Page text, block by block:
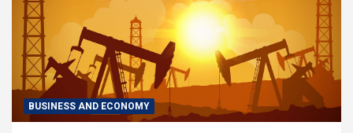
BUSINESS AND ECONOMY